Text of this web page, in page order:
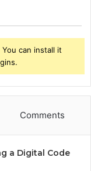
can install it
Comments
a Digital Code